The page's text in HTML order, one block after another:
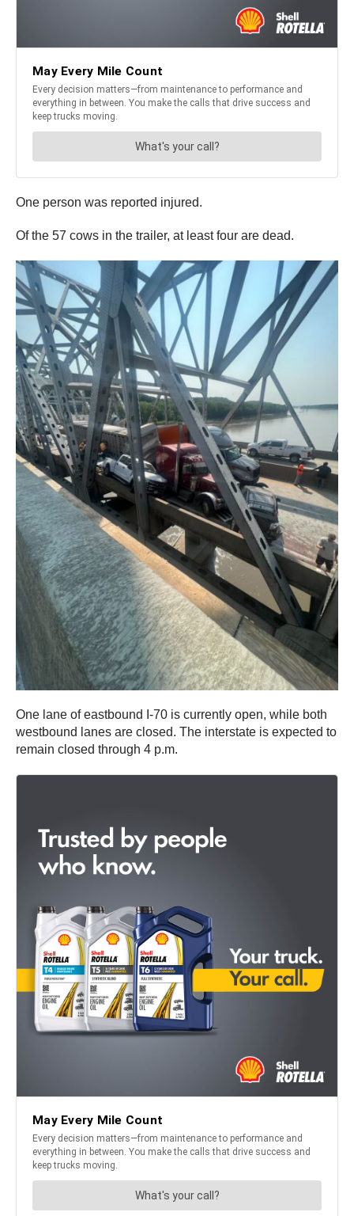
One person was reported injured.
Of the 57 cows in the trailer, at least four are dead.
One lane of eastbound I-70 is currently open, while both
westbound lanes are closed. The interstate is expected to
remain closed through 4 p.m.